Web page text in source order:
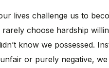
lives challenge us to
choose hardship
know we possessed.
or purely negative,